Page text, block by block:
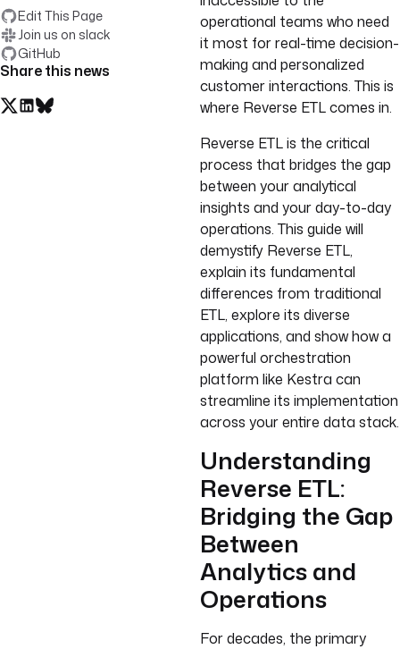
Edit This Page
Join us on slack
GitHub
Share this news
operational teams who need
it most for real-time decision-
making and personalized
customer interactions. This is
where Reverse ETL comes in.
Reverse ETL is the critical
process that bridges the gap
between your analytical
insights and your day-to-day
operations. This guide will
demystify Reverse ETL,
explain its fundamental
differences from traditional
ETL, explore its diverse
applications, and show how a
powerful orchestration
platform like Kestra can
streamline its implementation
across your entire data stack.
Understanding
Reverse ETL:
Bridging the Gap
Between
Analytics and
Operations
For decades, the primary